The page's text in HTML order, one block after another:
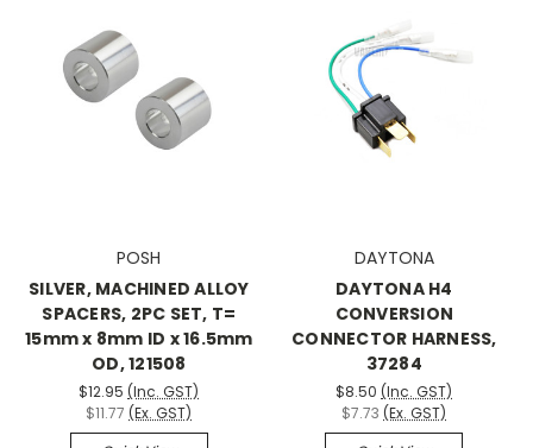
POSH
SILVER, MACHINED ALLOY
SPACERS, 2PC SET, T=
15mm x 8mm ID x 16.5mm
OD, 121508
$12.95 (Inc. GST)
$11.77 (Ex. GST)
DAYTONA
DAYTONA H4
CONVERSION
CONNECTOR HARNESS,
37284
$8.50 (Inc. GST)
$7.73 (Ex. GST)